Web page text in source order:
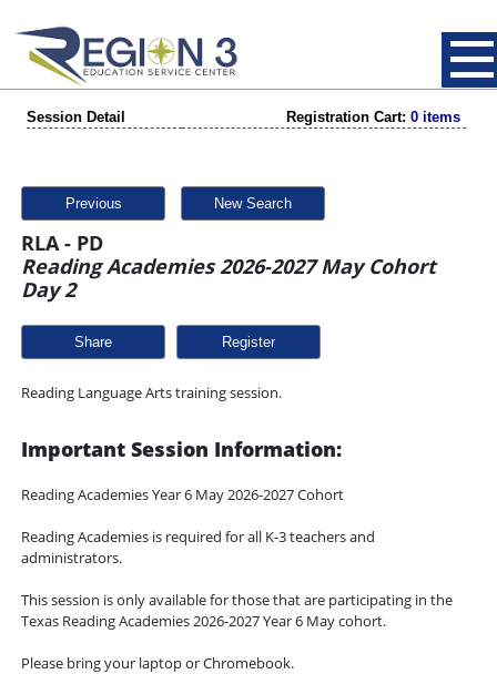
Session Detail Registration Cart: 0 items
Previous New Search
RLA - PD
Reading Academies 2026-2027 May Cohort
Day 2
Share
Reading Language Arts training session.
Important Session Information:
Reading Academies Year 6 May 2026-2027 Cohort
Reading Academies is required for all K-3 teachers and
administrators.
This session is only available for those that are participating in the
Texas Reading Academies 2026-2027 Year 6 May cohort.
Please bring your laptop or Chromebook.